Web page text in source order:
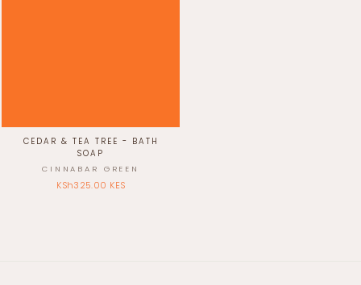
CEDAR & TEA TREE - BATH
SOAP
CINNABAR GREEN
KSh325.00 KES